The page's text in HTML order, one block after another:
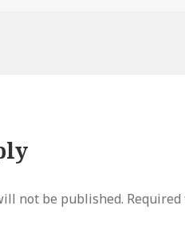
not be published.